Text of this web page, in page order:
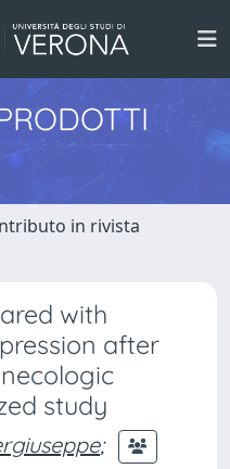
in rivista
with
after
study
;